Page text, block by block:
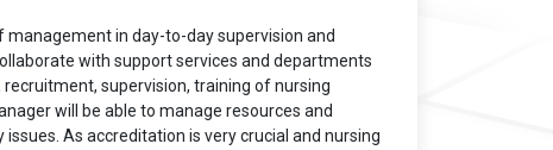
in day-to-day supervision and
with support services and departments
supervision, training of nursing
will be able to manage resources and
As accreditation is very crucial and nursing